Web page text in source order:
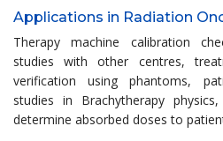
Applications in Radiation
Therapy machine calibration
studies with other centres,
verification using phantoms,
studies in Brachytherapy
determine absorbed doses to